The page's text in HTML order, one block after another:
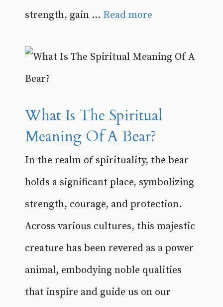
strength, gain ... Read more
What Is The Spiritual
Meaning Of A Bear?
In the realm of spirituality, the bear
holds a significant place, symbolizing
strength, courage, and protection.
Across various cultures, this majestic
creature has been revered as a power
animal, embodying noble qualities
that inspire and guide us on our